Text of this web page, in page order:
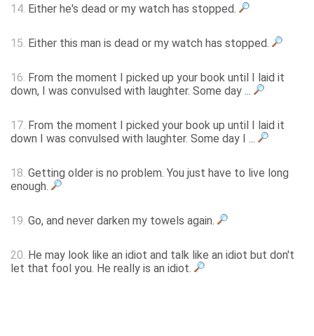
14. Either he's dead or my watch has stopped.
15. Either this man is dead or my watch has stopped.
16. From the moment I picked up your book until I laid it
down, I was convulsed with laughter. Some day ...
17. From the moment I picked your book up until I laid it
down I was convulsed with laughter. Some day I ...
18. Getting older is no problem. You just have to live long
enough.
19. Go, and never darken my towels again.
20. He may look like an idiot and talk like an idiot but don't
let that fool you. He really is an idiot.